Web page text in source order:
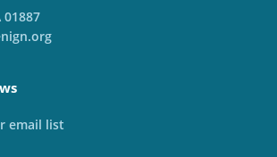
email list